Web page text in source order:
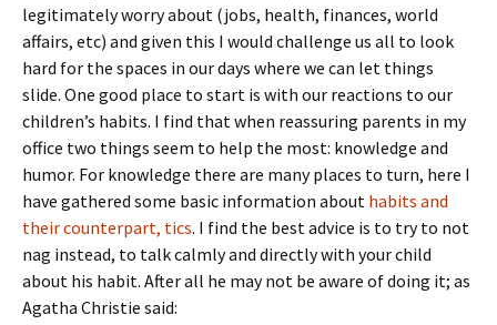
legitimately worry about (jobs, health, finances, world
affairs, etc) and given this I would challenge us all to look
hard for the spaces in our days where we can let things
slide. One good place to start is with our reactions to our
children’s habits. I find that when reassuring parents in my
office two things seem to help the most: knowledge and
humor. For knowledge there are many places to turn, here I
have gathered some basic information about habits and
their counterpart, tics. I find the best advice is to try to not
nag instead, to talk calmly and directly with your child
about his habit. After all he may not be aware of doing it; as
Agatha Christie said: